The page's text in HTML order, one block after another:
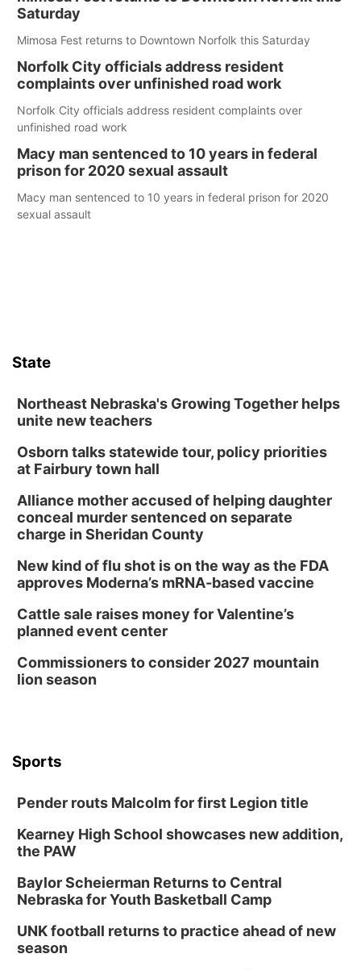
Saturday
Mimosa Fest returns to Downtown Norfolk this Saturday
Norfolk City officials address resident
complaints over unfinished road work
Norfolk City officials address resident complaints over
unfinished road work
Macy man sentenced to 10 years in federal
prison for 2020 sexual assault
Macy man sentenced to 10 years in federal prison for 2020
sexual assault
State
Northeast Nebraska's Growing Together helps
unite new teachers
Osborn talks statewide tour, policy priorities
at Fairbury town hall
Alliance mother accused of helping daughter
conceal murder sentenced on separate
charge in Sheridan County
New kind of flu shot is on the way as the FDA
approves Moderna’s mRNA-based vaccine
Cattle sale raises money for Valentine’s
planned event center
Commissioners to consider 2027 mountain
lion season
Sports
Pender routs Malcolm for first Legion title
Kearney High School showcases new addition,
the PAW
Baylor Scheierman Returns to Central
Nebraska for Youth Basketball Camp
UNK football returns to practice ahead of new
season